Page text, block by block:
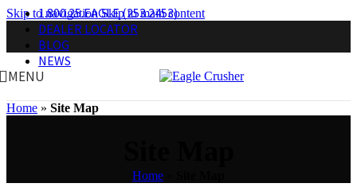
Skip to navigationSkip to main content
1.800.25.EAGLE (253.2453)
DEALER LOCATOR
BLOG
NEWS
MENU
Home » Site Map
Home